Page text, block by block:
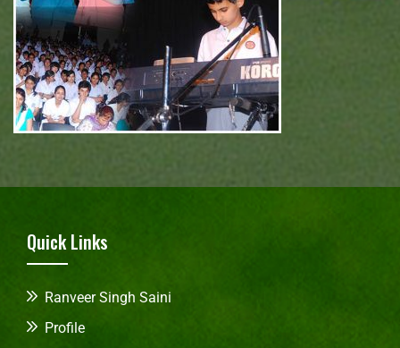
Quick Links
Ranveer Singh Saini
Profile